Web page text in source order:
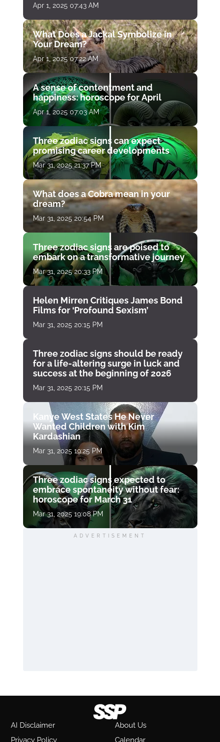
Apr 1, 2025 07:43 AM
What Does a Jackal Symbolize in
Your Dream?
Apr 1, 2025 07:22 AM
A sense of contentment and
happiness: horoscope for April
Apr 1, 2025 07:03 AM
Three zodiac signs can expect
promising career developments
Mar 31, 2025 21:37 PM
What does a Cobra mean in your
dream?
Mar 31, 2025 20:54 PM
Three zodiac signs are poised to
embark on a transformative journey
Mar 31, 2025 20:33 PM
Helen Mirren Critiques James Bond
Films for ‘Profound Sexism’
Mar 31, 2025 20:15 PM
Three zodiac signs should be ready
for a life-altering surge in luck and
success at the beginning of 2026
Mar 31, 2025 20:15 PM
Kanye West States He Never
Wanted Children with Kim
Kardashian
Mar 31, 2025 19:25 PM
Three zodiac signs expected to
embrace spontaneity without fear:
horoscope for March 31
Mar 31, 2025 19:08 PM
ADVERTISEMENT
AI Disclaimer
About Us
Privacy Policy
Calendar